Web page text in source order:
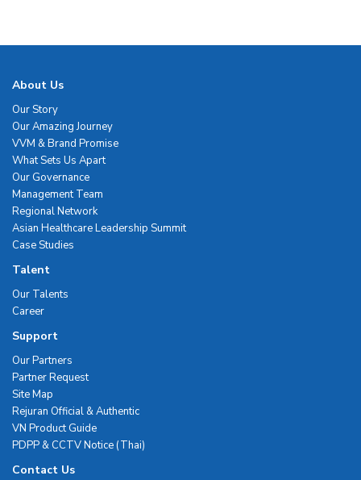
About Us
Our Story
Our Amazing Journey
VVM & Brand Promise
What Sets Us Apart
Our Governance
Management Team
Regional Network
Asian Healthcare Leadership Summit
Case Studies
Talent
Our Talents
Career
Support
Our Partners
Partner Request
Site Map
Rejuran Official & Authentic
VN Product Guide
PDPP & CCTV Notice (Thai)
Contact Us